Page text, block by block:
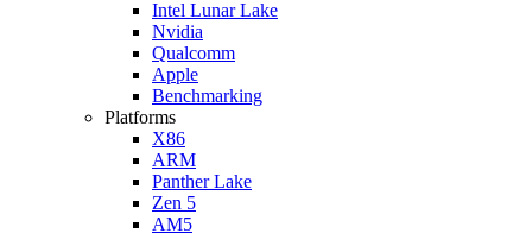
Intel Lunar Lake
Nvidia
Qualcomm
Apple
Benchmarking
Platforms
X86
ARM
Panther Lake
Zen 5
AM5